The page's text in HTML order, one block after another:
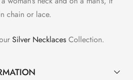
chain or lace.
Silver Necklaces Collection.